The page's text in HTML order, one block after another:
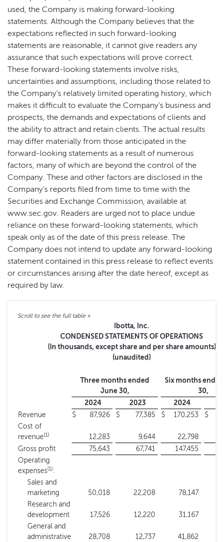
used, the Company is making forward-looking
statements. Although the Company believes that the
expectations reflected in such forward-looking
statements are reasonable, it cannot give readers any
assurance that such expectations will prove correct.
These forward-looking statements involve risks,
uncertainties and assumptions, including those related to
the Company’s relatively limited operating history, which
makes it difficult to evaluate the Company’s business and
prospects, the demands and expectations of clients and
the ability to attract and retain clients. The actual results
may differ materially from those anticipated in the
forward-looking statements as a result of numerous
factors, many of which are beyond the control of the
Company. These and other factors are disclosed in the
Company’s reports filed from time to time with the
Securities and Exchange Commission, available at
www.sec.gov. Readers are urged not to place undue
reliance on these forward-looking statements, which
speak only as of the date of this press release. The
Company does not intend to update any forward-looking
statement contained in this press release to reflect events
or circumstances arising after the date hereof, except as
required by law.
Ibotta, Inc.
CONDENSED STATEMENTS OF OPERATIONS
(In thousands, except share and per share amounts)
(unaudited)
Three months ended
June 30,
Six months
30,
2024
2023 2024
Revenue $ 87,926 $ 77,385 $ 170,253 $
Cost of
revenue(1) 12,283 9,644 22,798
Gross profit
75,643 67,741 147,455
Operating
expenses(1):
Sales and
marketing
50,018 22,208 78,147
Research and
development
17,526 12,220 31,167
General and
administrative
28,708 12,737 41,862